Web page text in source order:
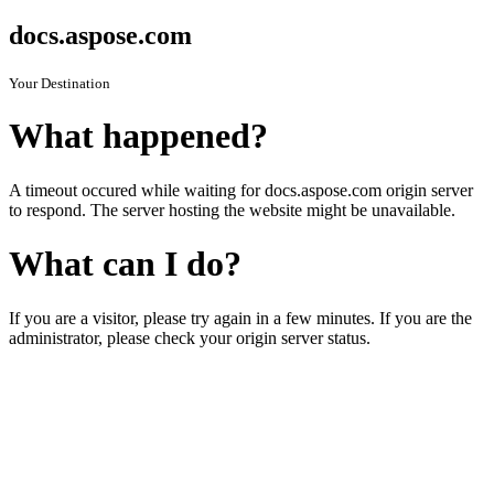
docs.aspose.com
Your Destination
What happened?
A timeout occured while waiting for docs.aspose.com origin server
to respond. The server hosting the website might be unavailable.
What can I do?
If you are a visitor, please try again in a few minutes. If you are the
administrator, please check your origin server status.